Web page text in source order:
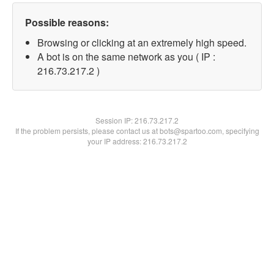
Possible reasons:
Browsing or clicking at an extremely high speed.
A bot is on the same network as you ( IP :
216.73.217.2 )
Session IP:216.73.217.2
If the problem persists, please contact us at bots@spartoo.com, specifying
your IP address: 216.73.217.2